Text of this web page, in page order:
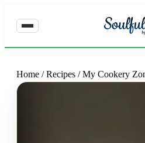
Home / Recipes / My Cookery